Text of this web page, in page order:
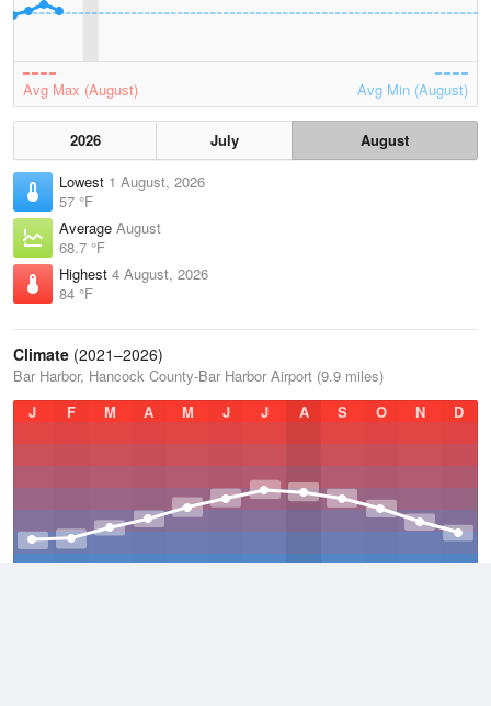
Avg Max (August) Avg Min (August)
2026 July
August
Lowest 1 August, 2026
57 °F
Average August
68.7 °F
Highest 4 August, 2026
84 °F
Climate (2021–2026)
Bar Harbor, Hancock County-Bar Harbor Airport (9.9 miles)
J
F M A M J J A S O N D